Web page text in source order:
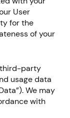
User
for the
of your
third-party
usage data
We may
with